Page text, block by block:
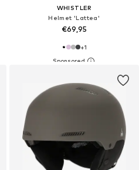
WHISTLER
Helmet 'Lattea'
€69,95
+1